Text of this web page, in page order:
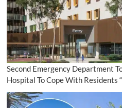
Second Emergency Department
Hospital To Cope With Residents